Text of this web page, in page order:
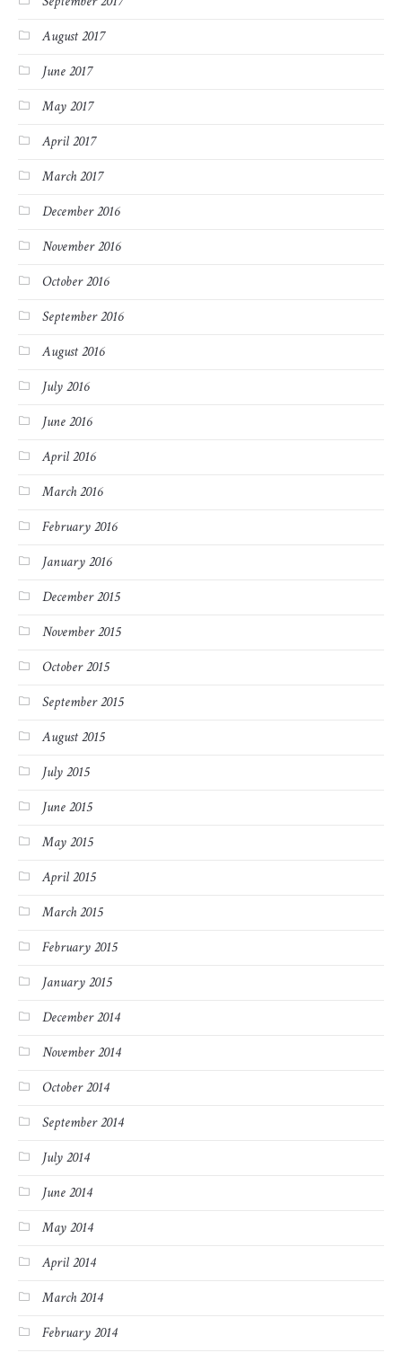
August 2017
June 2017
May 2017
April 2017
March 2017
December 2016
November 2016
October 2016
September 2016
August 2016
July 2016
June 2016
April 2016
March 2016
February 2016
January 2016
December 2015
November 2015
October 2015
September 2015
August 2015
July 2015
June 2015
May 2015
April 2015
March 2015
February 2015
January 2015
December 2014
November 2014
October 2014
September 2014
July 2014
June 2014
May 2014
April 2014
March 2014
February 2014